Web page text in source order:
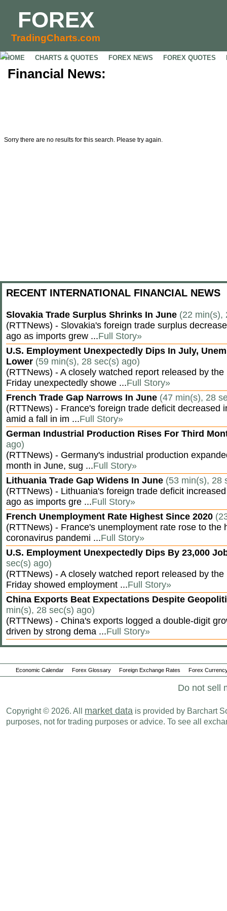
FOREX
TradingCharts.com
HOME CHARTS & QUOTES FOREX NEWS FOREX QUOTES
Financial News:
Sorry there are no results for this search. Please try again.
RECENT INTERNATIONAL FINANCIAL NEWS
Slovakia Trade Surplus Shrinks In June (22 min(s),
(RTTNews) - Slovakia's foreign trade surplus
ago as imports grew ...Full Story»
U.S. Employment Unexpectedly Dips In July,
Lower (59 min(s), 28 sec(s) ago)
(RTTNews) - A closely watched report released by
Friday unexpectedly showe ...Full Story»
French Trade Gap Narrows In June (47 min(s), 28
(RTTNews) - France's foreign trade deficit decreased
amid a fall in im ...Full Story»
German Industrial Production Rises For Third
ago)
(RTTNews) - Germany's industrial production
month in June, sug ...Full Story»
Lithuania Trade Gap Widens In June (53 min(s), 28
(RTTNews) - Lithuania's foreign trade deficit
ago as imports gre ...Full Story»
French Unemployment Rate Highest Since 2020
(RTTNews) - France's unemployment rate rose to the
coronavirus pandemi ...Full Story»
U.S. Employment Unexpectedly Dips By 23,000
sec(s) ago)
(RTTNews) - A closely watched report released by
Friday showed employment ...Full Story»
China Exports Beat Expectations Despite
min(s), 28 sec(s) ago)
(RTTNews) - China's exports logged a double-digit
driven by strong dema ...Full Story»
Economic Calendar Forex Glossary Foreign Exchange Rates Forex
Do not sell
Copyright © 2026. All market data is provided by Barchart
purposes, not for trading purposes or advice. To see all